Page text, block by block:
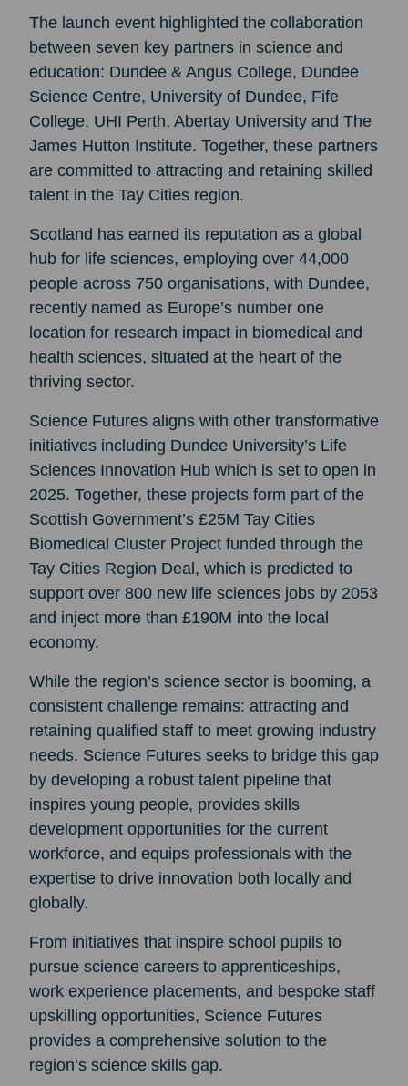
The launch event highlighted the collaboration
between seven key partners in science and
education: Dundee & Angus College, Dundee
Science Centre, University of Dundee, Fife
College, UHI Perth, Abertay University and The
James Hutton Institute. Together, these partners
are committed to attracting and retaining skilled
talent in the Tay Cities region.
Scotland has earned its reputation as a global
hub for life sciences, employing over 44,000
people across 750 organisations, with Dundee,
recently named as Europe’s number one
location for research impact in biomedical and
health sciences, situated at the heart of the
thriving sector.
Science Futures aligns with other transformative
initiatives including Dundee University’s Life
Sciences Innovation Hub which is set to open in
2025. Together, these projects form part of the
Scottish Government’s £25M Tay Cities
Biomedical Cluster Project funded through the
Tay Cities Region Deal, which is predicted to
support over 800 new life sciences jobs by 2053
and inject more than £190M into the local
economy.
While the region’s science sector is booming, a
consistent challenge remains: attracting and
retaining qualified staff to meet growing industry
needs. Science Futures seeks to bridge this gap
by developing a robust talent pipeline that
inspires young people, provides skills
development opportunities for the current
workforce, and equips professionals with the
expertise to drive innovation both locally and
globally.
From initiatives that inspire school pupils to
pursue science careers to apprenticeships,
work experience placements, and bespoke staff
upskilling opportunities, Science Futures
provides a comprehensive solution to the
region’s science skills gap.